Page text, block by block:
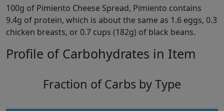
100g of Pimiento Cheese Spread, Pimiento contains
9.4g of protein, which is about the same as 1.6 eggs, 0.3
chicken breasts, or 0.7 cups (182g) of black beans.
Profile of Carbohydrates in Item
Fraction of Carbs by Type